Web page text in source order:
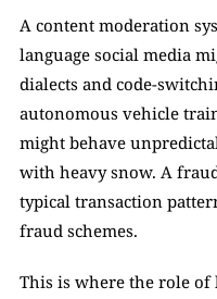
A content moderation
language social media
dialects and code-
autonomous vehicle
might behave
with heavy snow. A
typical transaction
fraud schemes.
This is where the role